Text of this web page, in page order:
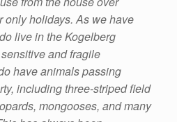
only holidays. As we have
live in the Kogelberg
and fragile
have animals passing
including three-striped field
mongooses, and many